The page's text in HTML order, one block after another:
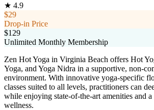
★ 4.9
$29
Drop-in Price
$129
Unlimited Monthly Membership
Zen Hot Yoga in Virginia Beach offers Hot
Yoga, and Yoga Nidra in a supportive, non-
environment. With innovative yoga-specific
classes suited to all levels, practitioners can
while enjoying state-of-the-art amenities and
wellness.